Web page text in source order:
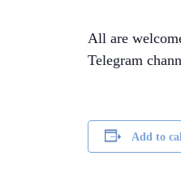
All are
Telegram
Add to